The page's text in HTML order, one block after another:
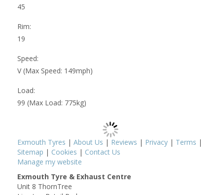
45
Rim:
19
Speed:
V (Max Speed: 149mph)
Load:
99 (Max Load: 775kg)
Exmouth Tyres | About Us | Reviews | Privacy | Terms |
Sitemap | Cookies | Contact Us
Manage my website
Exmouth Tyre & Exhaust Centre
Unit 8 ThornTree